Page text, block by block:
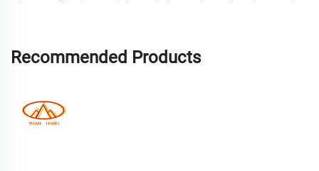
Recommended Products